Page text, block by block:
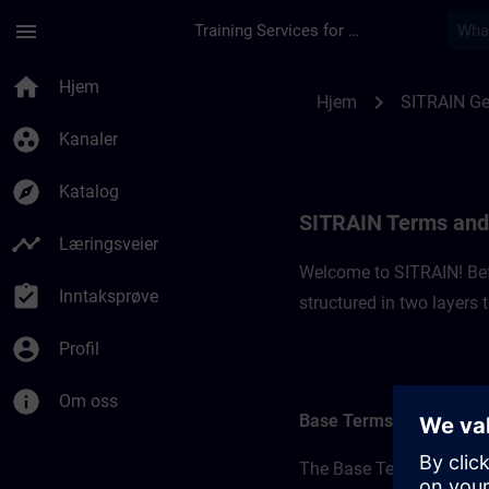
menu Training Services for Digital Industries
home Hjem
group_work Kanaler
explore Katalog
timeline Læringsveier
assignment_turned_in Inntaksprøve
account_circle Profil
info Om oss
Hjem chevron_right SITRAIN
SITRAIN Terms
Welcome to SITRAIN!
structured in two layers
Base Terms
The Base Terms form